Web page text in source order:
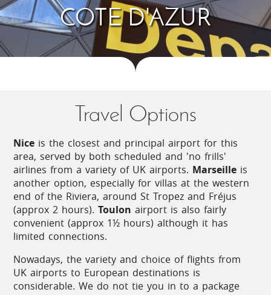
Maritimes region sits between snow-capped
mountains and the glittering Mediterranean ocean.
The glamour, bustle and sun drenched beaches of
the Côte d’Azur are a draw for many, as is Nice
with its vibrant market held in the characterful old
Just inland, well-preserved medieval hilltop villages
await discovery including many officially classed as
the ‘most beautiful villages in France’.
Art lovers’ paradise
The Côte d’Azur is a superb holiday destination for
those interested in art. Picasso, Matisse, Chagall,
Renoir and Léger are among the many artists who
have been inspired by the landscape, the colours
and the quality of light here. The evidence can be
seen in the many museums and galleries all along
the coast, particularly in Nice, Vence, St Paul de
COTE D'AZUR
Travel Options
Nice is the closest and principal airport for this
area, served by both scheduled and 'no frills'
airlines from a variety of UK airports. Marseille is
another option, especially for villas at the western
end of the Riviera, around St Tropez and Fréjus
(approx 2 hours).Toulon airport is also fairly
convenient (approx 1½ hours) although it has
limited connections.
Nowadays, the variety and choice of flights from
UK airports to European destinations is
considerable. We do not tie you in to a package